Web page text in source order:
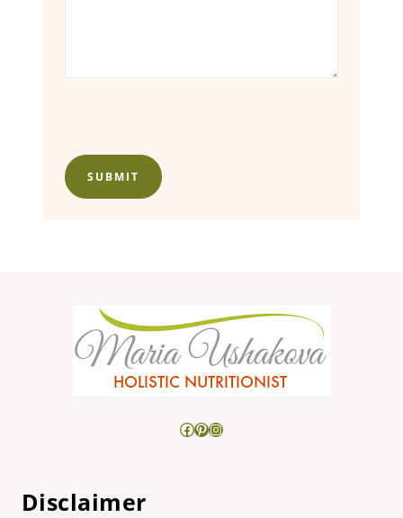
SUBMIT
Facebook
Pinterest
Instagram
Disclaimer